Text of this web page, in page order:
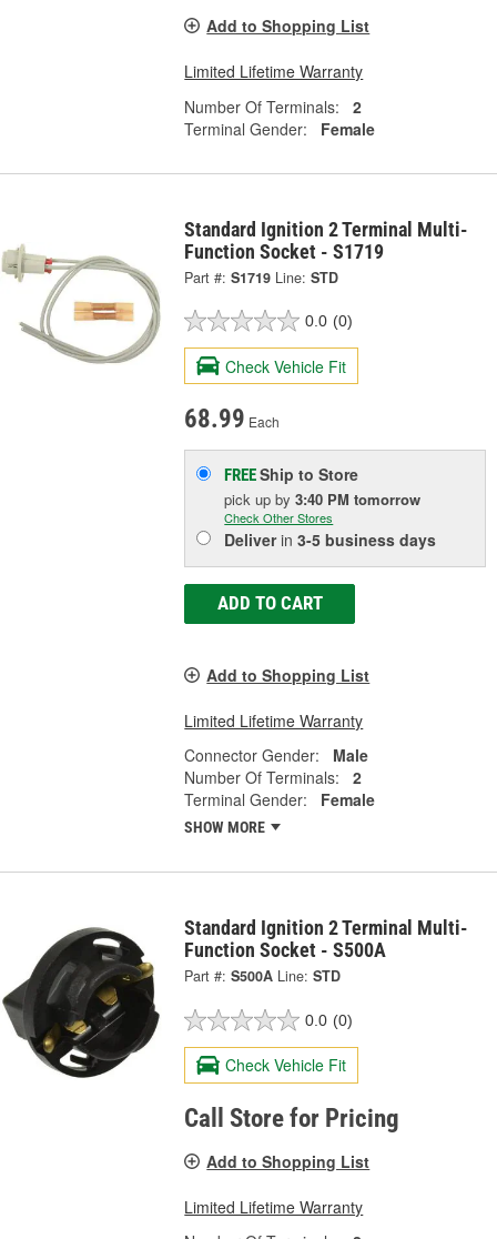
Add to Shopping List
Limited Lifetime Warranty
Number Of Terminals:
2
Terminal Gender:
Female
Standard Ignition 2 Terminal Multi-
Function Socket - S1719
Part #: S1719 Line: STD
0.0 (0)
Check Vehicle Fit
68.99 Each
FREEShip to Store
pick upby3:40 PM tomorrow
Check Other Stores
Deliverin3-5 business days
ADD TO CART
Add to Shopping List
Limited Lifetime Warranty
Connector Gender:
Male
Number Of Terminals:
2
Terminal Gender:
Female
SHOW MORE
Standard Ignition 2 Terminal Multi-
Function Socket - S500A
Part #: S500A Line: STD
0.0 (0)
Check Vehicle Fit
Call Store for Pricing
Add to Shopping List
Limited Lifetime Warranty